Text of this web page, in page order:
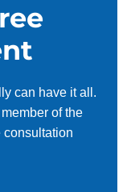
can have it all.
of the
consultation